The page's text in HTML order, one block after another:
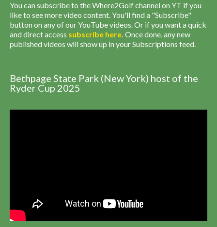
You can subscribe to the Where2Golf channel on YT if you
like to see more video content. You'll find a "Subscribe"
button on any of our YouTube videos. Or if you want a quick
and direct access subscribe here. Once done, any new
published videos will show up in your Subscriptions feed.
Bethpage State Park (New York) host of the
Ryder Cup 2025